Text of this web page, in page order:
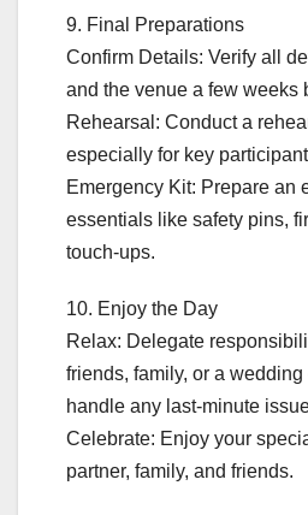
9. Final Preparations
Confirm Details: Verify all
and the venue a few weeks
Rehearsal: Conduct a
especially for key
Emergency Kit: Prepare an
essentials like safety pins,
touch-ups.
10. Enjoy the Day
Relax: Delegate
friends, family, or a
handle any last-minute
Celebrate: Enjoy your
partner, family, and friends.